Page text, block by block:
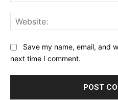
Save my name, email, and
next time I comment.